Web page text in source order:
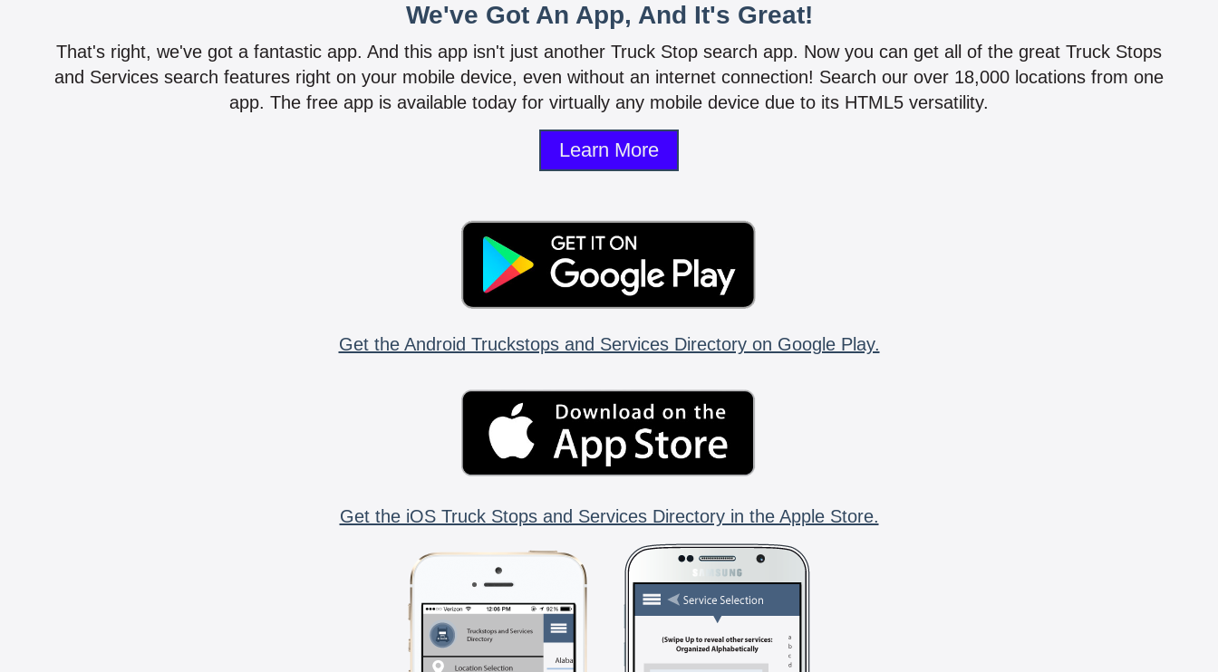
We've Got An App, And It's Great!
That's right, we've got a fantastic app. And this app isn't just another Truck Stop search app. Now you can get all of the great Truck Stops
and Services search features right on your mobile device, even without an internet connection! Search our over 18,000 locations from one
app. The free app is available today for virtually any mobile device due to its HTML5 versatility.
Learn More
Get the Android Truckstops and Services Directory on Google Play.
Get the iOS Truck Stops and Services Directory in the Apple Store.